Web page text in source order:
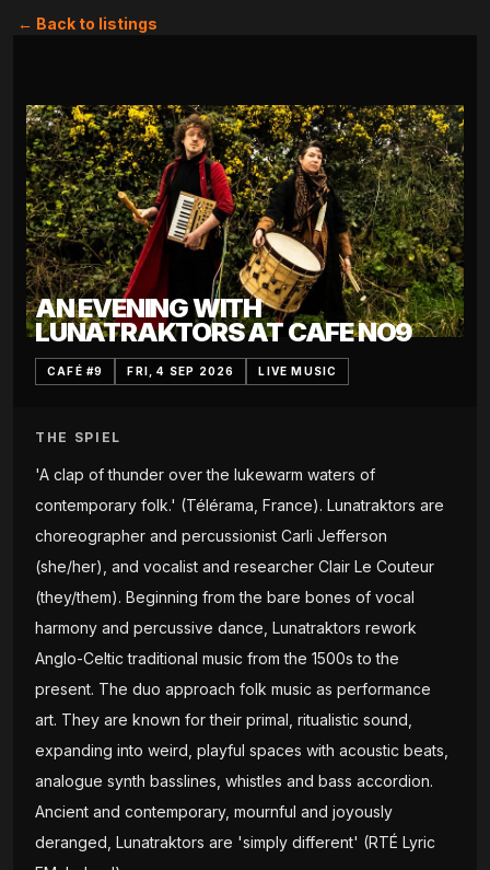
← Back to listings
AN EVENING WITH
LUNATRAKTORS AT CAFE NO9
CAFÉ #9 FRI, 4 SEP 2026 LIVE MUSIC
THE SPIEL
'A clap of thunder over the lukewarm waters of
contemporary folk.' (Télérama, France). Lunatraktors are
choreographer and percussionist Carli Jefferson
(she/her), and vocalist and researcher Clair Le Couteur
(they/them). Beginning from the bare bones of vocal
harmony and percussive dance, Lunatraktors rework
Anglo-Celtic traditional music from the 1500s to the
present. The duo approach folk music as performance
art. They are known for their primal, ritualistic sound,
expanding into weird, playful spaces with acoustic beats,
analogue synth basslines, whistles and bass accordion.
Ancient and contemporary, mournful and joyously
deranged, Lunatraktors are 'simply different' (RTÉ Lyric